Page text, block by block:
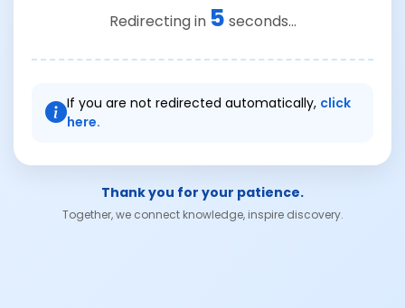
Redirecting in 5 seconds...
If you are not redirected automatically, click
here.
Thank you for your patience.
Together, we connect knowledge, inspire discovery.